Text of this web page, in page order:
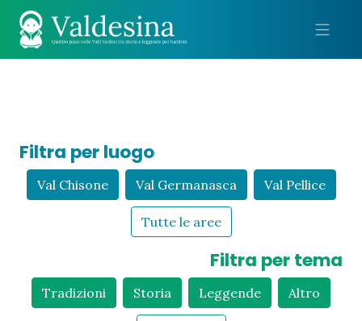
Filtra per luogo
Val Chisone Val Germanasca Val Pellice
Tutte le aree
Filtra per tema
Tradizioni Storia Leggende Altro